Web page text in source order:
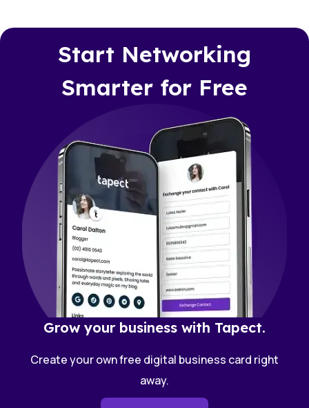
Start Networking
Smarter for Free
Grow your business with Tapect.
Create your own free digital business card right
away.